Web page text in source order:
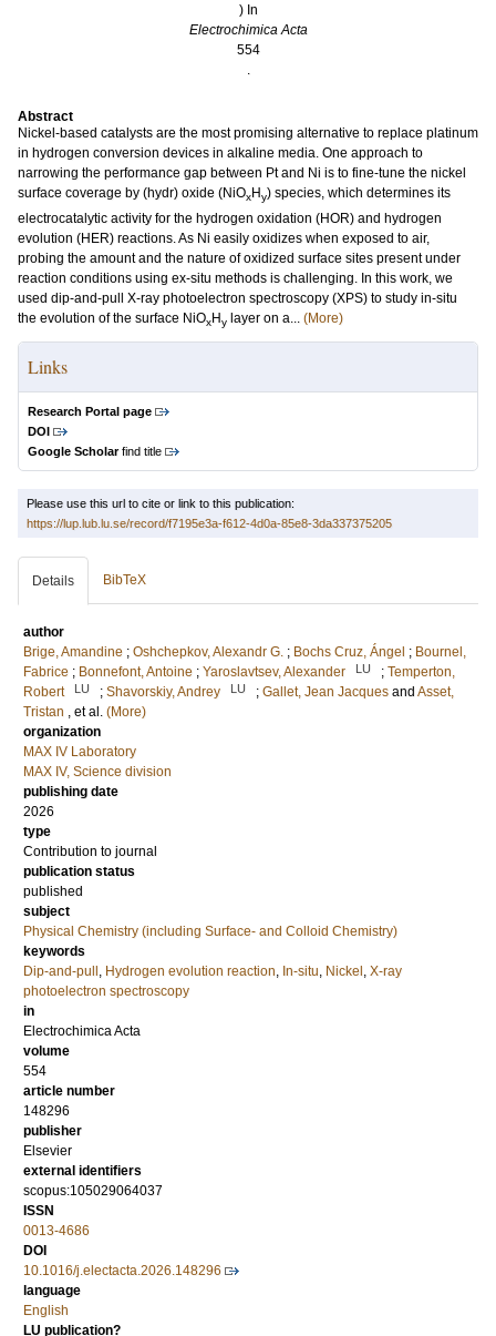
) In
Electrochimica Acta
554
.
Abstract
Nickel-based catalysts are the most promising alternative to replace platinum
in hydrogen conversion devices in alkaline media. One approach to
narrowing the performance gap between Pt and Ni is to fine-tune the nickel
surface coverage by (hydr) oxide (NiOxHy) species, which determines its
electrocatalytic activity for the hydrogen oxidation (HOR) and hydrogen
evolution (HER) reactions. As Ni easily oxidizes when exposed to air,
probing the amount and the nature of oxidized surface sites present under
reaction conditions using ex-situ methods is challenging. In this work, we
used dip-and-pull X-ray photoelectron spectroscopy (XPS) to study in-situ
the evolution of the surface NiOxHy layer on a... (More)
Links
Research Portal page
DOI
Google Scholarfind title
Please use this url to cite or link to this publication:
https://lup.lub.lu.se/record/f7195e3a-f612-4d0a-85e8-3da337375205
Details BibTeX
author
Brige, Amandine ; Oshchepkov, Alexandr G. ; Bochs Cruz, Ángel ; Bournel,
Fabrice ; Bonnefont, Antoine ; Yaroslavtsev, Alexander LU ; Temperton,
Robert
LU ; Shavorskiy, Andrey LU ; Gallet, Jean Jacques and Asset,
Tristan , et al. (More)
organization
MAX IV Laboratory
MAX IV, Science division
publishing date
2026
type
Contribution to journal
publication status
published
subject
Physical Chemistry (including Surface- and Colloid Chemistry)
keywords
Dip-and-pull , Hydrogen evolution reaction, In-situ, Nickel , X-ray
photoelectron spectroscopy
in
Electrochimica Acta
volume
554
article number
148296
publisher
Elsevier
external identifiers
scopus:105029064037
ISSN
0013-4686
DOI
10.1016/j.electacta.2026.148296
language
English
LU publication?